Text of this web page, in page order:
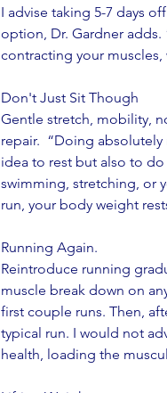
I advise taking 5-7 days
option, Dr. Gardner adds.
contracting your
Don't Just Sit Though
Gentle stretch, mobility,
repair.  “Doing absolutely
idea to rest but also to
swimming, stretching, or
run, your body weight
Running Again.
Reintroduce running
muscle break down on
first couple runs. Then,
typical run. I would not
health, loading the